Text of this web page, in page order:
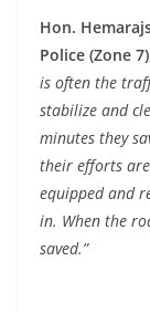
Hon.
Police (Zone 7)
is often the
stabilize and
minutes they
their efforts
equipped and
in. When the
saved.”